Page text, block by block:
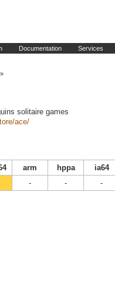
Documentation Services
»
solitaire games
ace/
arm hppa
ia64
- - -